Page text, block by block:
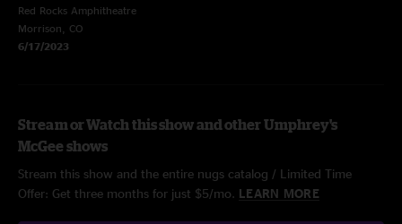
Red Rocks Amphitheatre
Morrison, CO
6/17/2023
Stream or Watch this show and other Umphrey's
McGee shows
Stream this show and the entire nugs catalog / Limited Time
Offer: Get three months for just $5/mo. LEARN MORE